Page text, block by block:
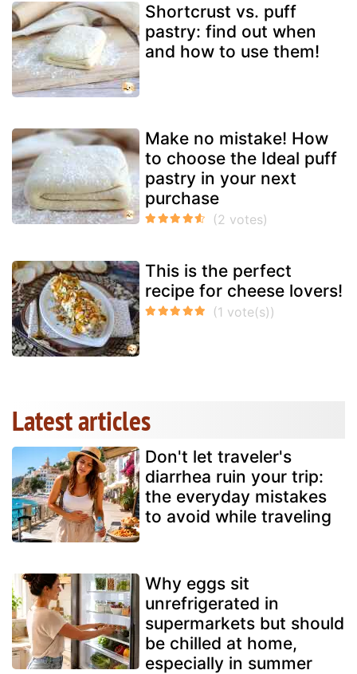
Shortcrust vs. puff
pastry: find out when
and how to use them!
Make no mistake! How
to choose the Ideal puff
pastry in your next
purchase
This is the perfect
recipe for cheese lovers!
Latest articles
Don't let traveler's
diarrhea ruin your trip:
the everyday mistakes
to avoid while traveling
Why eggs sit
unrefrigerated in
supermarkets but should
be chilled at home,
especially in summer